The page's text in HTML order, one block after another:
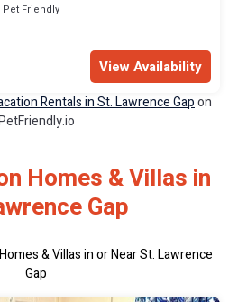
Pet Friendly
View Availability
Rentals in St. Lawrence Gapon
Homes & Villas in
Gap
& Villas in or Near St. Lawrence
Gap